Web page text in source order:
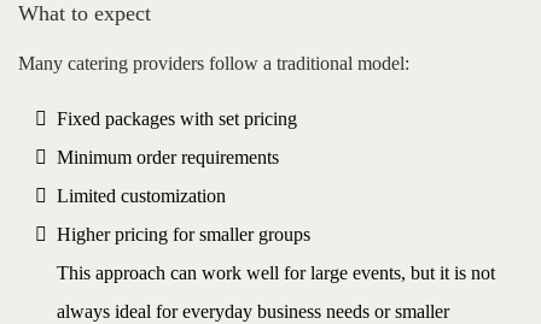
What to expect
Many catering providers follow a traditional model:
Fixed packages with set pricing
Minimum order requirements
Limited customization
Higher pricing for smaller groups
This approach can work well for large events, but it is not
always ideal for everyday business needs or smaller